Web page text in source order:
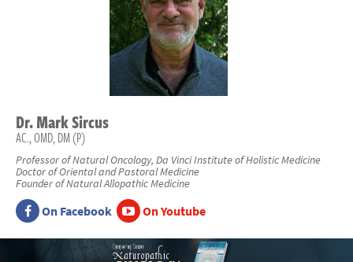
Dr.MarkSircus
AC., OMD, DM (P)
Professor of Natural Oncology, Da Vinci Institute of Holistic Medicine
Doctor of Oriental and Pastoral Medicine
Founder of Natural Allopathic Medicine
On Facebook On Youtube